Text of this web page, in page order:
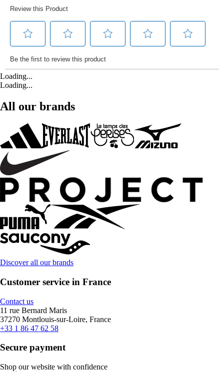
Loading...
Loading...
All our brands
Discover all our brands
Customer service in France
Contact us
11 rue Bernard Maris
37270 Montlouis-sur-Loire, France
+33 1 86 47 62 58
Secure payment
Shop our website with confidence